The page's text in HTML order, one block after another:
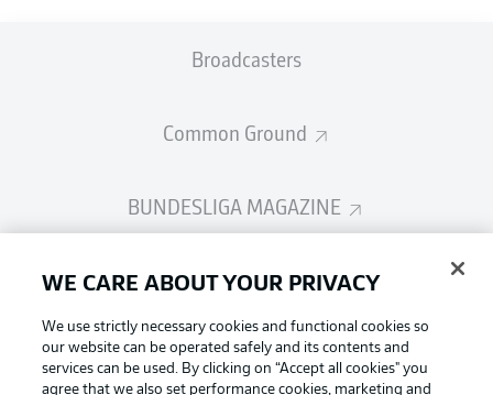
Broadcasters
Common Ground
BUNDESLIGA MAGAZINE
Bundesliga App
Fantasy Manager
WE CARE ABOUT YOUR PRIVACY
We use strictly necessary cookies and functional cookies so
our website can be operated safely and its contents and
services can be used. By clicking on “Accept all cookies" you
agree that we also set performance cookies, marketing and